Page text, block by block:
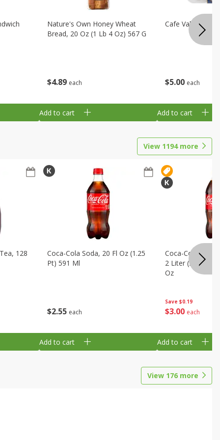
$4 89 each
Nature's Own Honey Wheat
Bread, 20 Oz (1 Lb 4 Oz) 567 G
Add to cart
$5 00 each
Cafe Valley
Add to cart
View 1194more
128
$2 55 each
Coca-Cola Soda, 20 Fl Oz (1.25
Pt) 591 Ml
Add to cart
Save $0.19
$3 00 each
Coca-Cola Cola,
2 Liter (2 Qt 3.6
Oz
Add to cart
View 176 more